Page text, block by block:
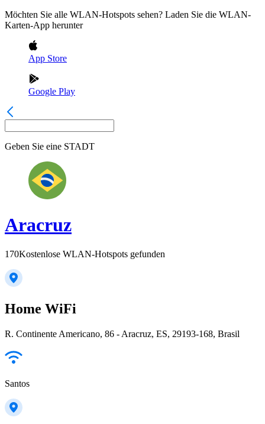
Möchten Sie alle WLAN-Hotspots sehen? Laden Sie die WLAN-
Karten-App herunter
App Store
Google Play
Geben Sie eine STADT
Aracruz
170Kostenlose WLAN-Hotspots gefunden
Home WiFi
R. Continente Americano, 86 - Aracruz, ES, 29193-168, Brasil
Santos